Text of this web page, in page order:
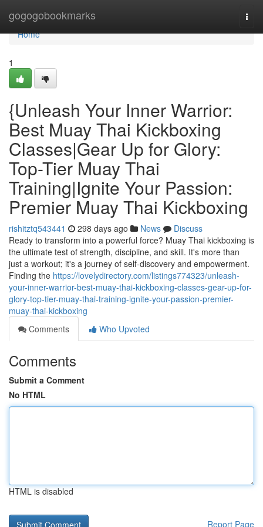
gogogobookmarks
Home
Home
1
{Unleash Your Inner Warrior:
Best Muay Thai Kickboxing
Classes|Gear Up for Glory:
Top-Tier Muay Thai
Training|Ignite Your Passion:
Premier Muay Thai Kickboxing
rishitztq543441 298 days ago News
Discuss
Ready to transform into a powerful force? Muay Thai kickboxing is
the ultimate test of strength, discipline, and skill. It's more than
just a workout; it's a journey of self-discovery and empowerment.
Finding the https://lovelydirectory.com/listings774323/unleash-
your-inner-warrior-best-muay-thai-kickboxing-classes-gear-up-for-
glory-top-tier-muay-thai-training-ignite-your-passion-premier-
muay-thai-kickboxing
Comments
Who Upvoted
Comments
Submit a Comment
No HTML
HTML is disabled
Report Page